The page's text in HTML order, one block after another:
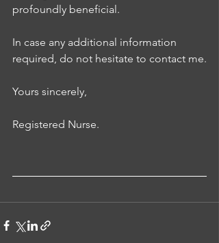
profoundly beneficial.
In case any additional information
required, do not hesitate to contact me.
Yours sincerely,
Registered Nurse.